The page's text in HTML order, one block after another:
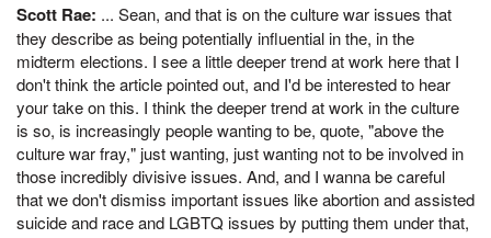
Scott Rae: ... Sean, and that is on the culture war issues that
they describe as being potentially influential in the, in the
midterm elections. I see a little deeper trend at work here that I
don't think the article pointed out, and I'd be interested to hear
your take on this. I think the deeper trend at work in the culture
is so, is increasingly people wanting to be, quote, "above the
culture war fray," just wanting, just wanting not to be involved in
those incredibly divisive issues. And, and I wanna be careful
that we don't dismiss important issues like abortion and assisted
suicide and race and LGBTQ issues by putting them under that,